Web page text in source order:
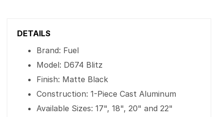
DETAILS
Brand: Fuel
Model: D674 Blitz
Finish: Matte Black
Construction: 1-Piece Cast Aluminum
Available Sizes: 17", 18", 20" and 22"